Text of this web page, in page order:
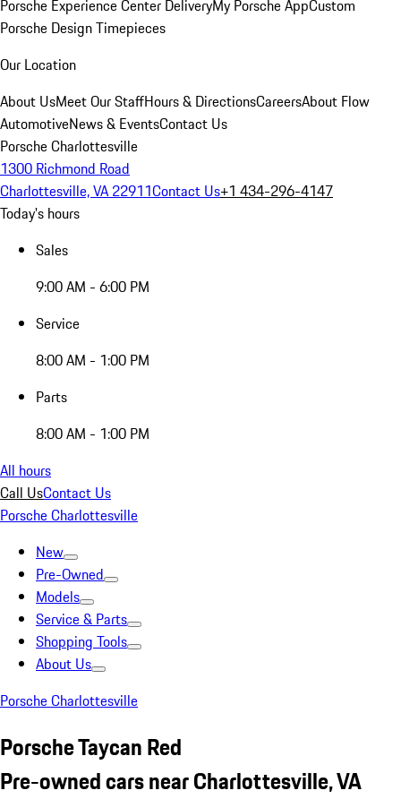
Porsche Experience Center DeliveryMy Porsche AppCustom
Porsche Design Timepieces
Our Location
About UsMeet Our StaffHours & DirectionsCareersAbout Flow
AutomotiveNews & EventsContact Us
Porsche Charlottesville
1300 Richmond Road
Charlottesville, VA 22911Contact Us+1 434-296-4147
Today's hours
Sales
9:00 AM - 6:00 PM
Service
8:00 AM - 1:00 PM
Parts
8:00 AM - 1:00 PM
All hours
Call UsContact Us
Porsche Charlottesville
New
Pre-Owned
Models
Service & Parts
Shopping Tools
About Us
Porsche Charlottesville
Porsche Taycan Red
Pre-owned cars near Charlottesville, VA